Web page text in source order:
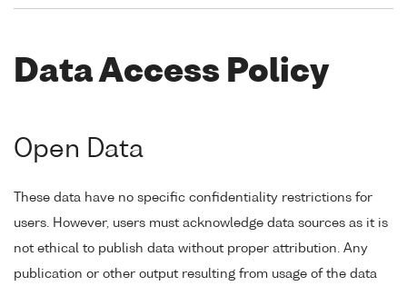
Data Access Policy
Open Data
These data have no specific confidentiality restrictions for
users. However, users must acknowledge data sources as it is
not ethical to publish data without proper attribution. Any
publication or other output resulting from usage of the data